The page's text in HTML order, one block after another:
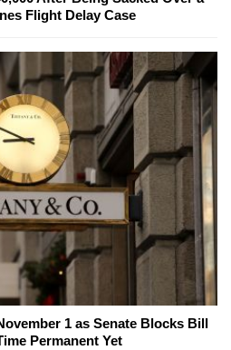
Flight Delay Case
1 as Senate Blocks Bill
Permanent Yet